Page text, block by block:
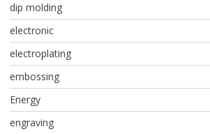
dip molding
electronic
electroplating
embossing
Energy
engraving